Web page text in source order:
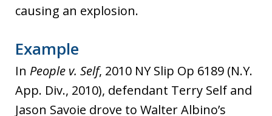
causing an explosion.
Example
In People v. Self, 2010 NY Slip Op 6189 (N.Y.
App. Div., 2010), defendant Terry Self and
Jason Savoie drove to Walter Albino’s